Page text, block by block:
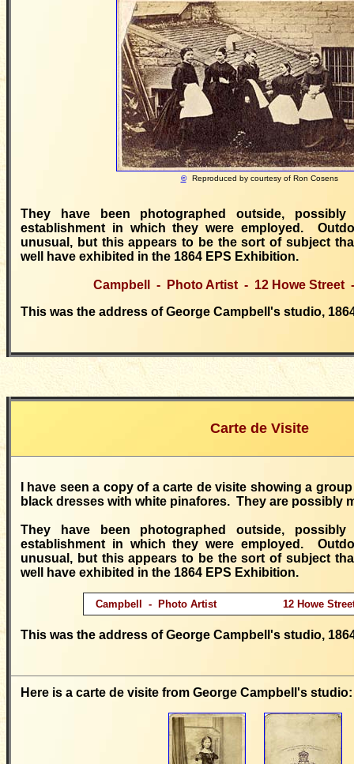
© Reproduced by courtesy ofRon Cosens
They have been photographed outside,
establishment in which they were employed.
unusual, but this appears to be the sort of subject
well have exhibited in the 1864 EPS Exhibition.
Campbell - Photo Artist - 12 Howe Street
This was the address of George Campbell's studio,
Carte de Visite
I have seen a copy of a carte de visite showing a
black dresses with white pinafores. They are possibly
They have been photographed outside,
establishment in which they were employed.
unusual, but this appears to be the sort of subject
well have exhibited in the 1864 EPS Exhibition.
Campbell - Photo Artist 12 Howe Street
This was the address of George Campbell's studio,
Here is a carte de visite from George Campbell's studio: